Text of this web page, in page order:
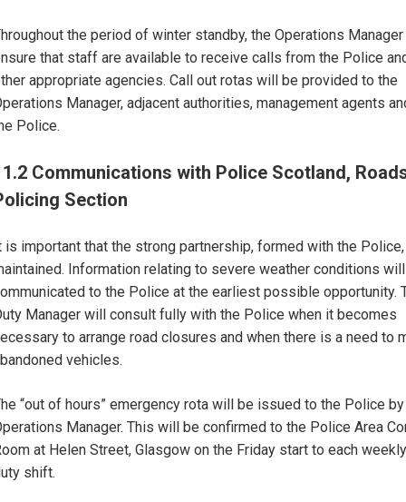
the period of winter standby, the Operations
that staff are available to receive calls from the Police
appropriate agencies. Call out rotas will be provided to the
Manager, adjacent authorities, management agents
Police.
Communications with Police Scotland,
Section
is important that the strong partnership, formed with the
Information relating to severe weather conditions
to the Police at the earliest possible opportunity.
Manager will consult fully with the Police when it becomes
to arrange road closures and when there is a need to
vehicles.
“out of hours” emergency rota will be issued to the Police
Manager. This will be confirmed to the Police Area
at Helen Street, Glasgow on the Friday start to each weekly
shift.